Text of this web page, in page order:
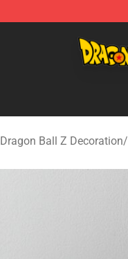
Dragon Ball Z Decoration/